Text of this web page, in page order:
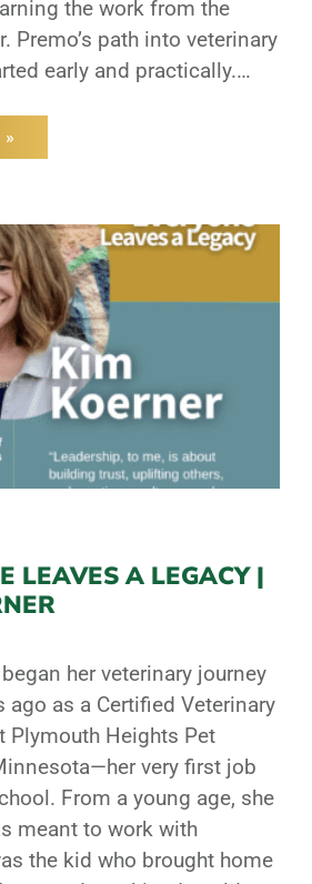
the work from the
Premo’s path into veterinary
early and practically.
firsthand experience
function long
»
LEAVES A LEGACY |
her veterinary journey
ago as a Certified Veterinary
Plymouth Heights Pet
very first job
From a young age, she
meant to work with
the kid who brought home